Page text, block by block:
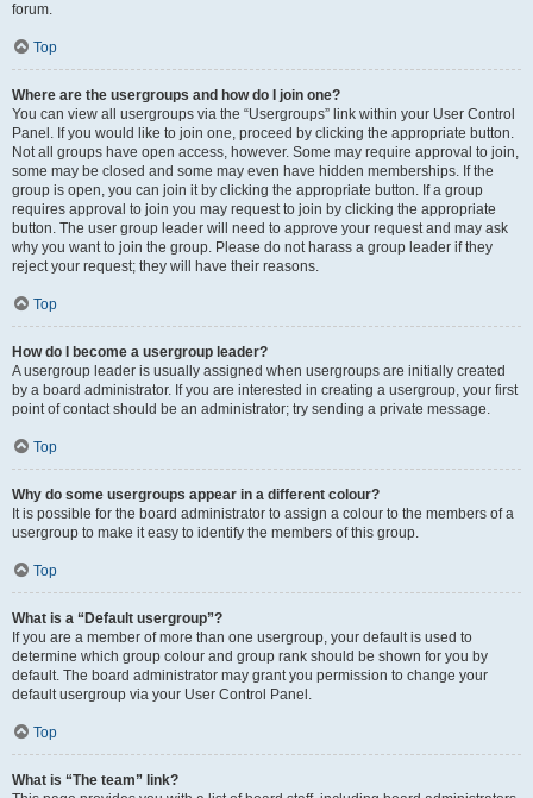
forum.
Top
Where are the usergroups and how do I join one?
You can view all usergroups via the “Usergroups” link within your User Control
Panel. If you would like to join one, proceed by clicking the appropriate button.
Not all groups have open access, however. Some may require approval to join,
some may be closed and some may even have hidden memberships. If the
group is open, you can join it by clicking the appropriate button. If a group
requires approval to join you may request to join by clicking the appropriate
button. The user group leader will need to approve your request and may ask
why you want to join the group. Please do not harass a group leader if they
reject your request; they will have their reasons.
Top
How do I become a usergroup leader?
A usergroup leader is usually assigned when usergroups are initially created
by a board administrator. If you are interested in creating a usergroup, your first
point of contact should be an administrator; try sending a private message.
Top
Why do some usergroups appear in a different colour?
It is possible for the board administrator to assign a colour to the members of a
usergroup to make it easy to identify the members of this group.
Top
What is a “Default usergroup”?
If you are a member of more than one usergroup, your default is used to
determine which group colour and group rank should be shown for you by
default. The board administrator may grant you permission to change your
default usergroup via your User Control Panel.
Top
What is “The team” link?